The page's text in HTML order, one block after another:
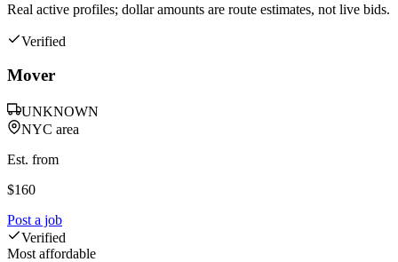
Real active profiles; dollar amounts are route estimates, not live bids.
Verified
Mover
UNKNOWN
NYC area
Est. from
$160
Post a job
Verified
Most affordable